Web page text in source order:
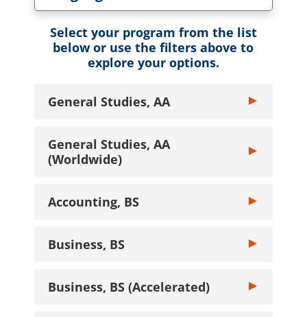
Select your program from the list
below or use the filters above to
explore your options.
General Studies, AA Toggle
General Studies, AA
(Worldwide)
Toggle
Accounting, BS Toggle
Business, BS Toggle
Business, BS (Accelerated) Toggle